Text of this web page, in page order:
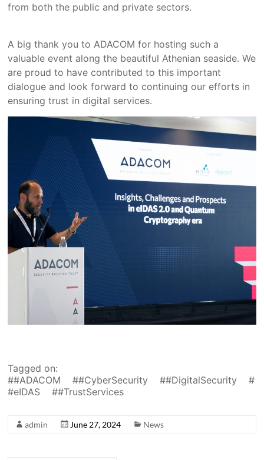
from both the public and private sectors.
A big thank you to ADACOM for hosting such a
valuable event along the beautiful Athenian seaside. We
are proud to have contributed to this important
dialogue and look forward to continuing our efforts in
ensuring trust in digital services.
Tagged on:
#ADACOM
#CyberSecurity
#DigitalSecurity
#eIDAS
#TrustServices
admin June 27, 2024 News